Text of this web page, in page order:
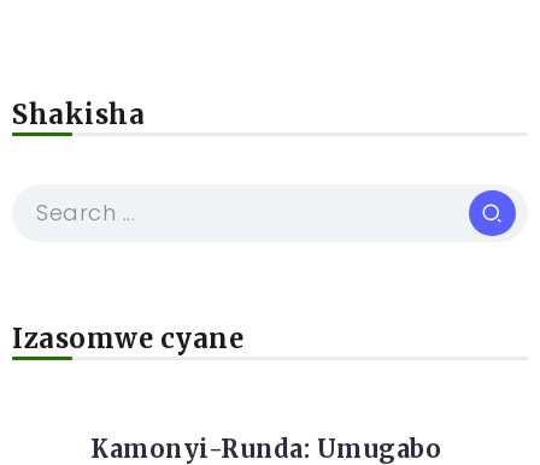
Shakisha
Izasomwe cyane
Kamonyi-Runda: Umugabo